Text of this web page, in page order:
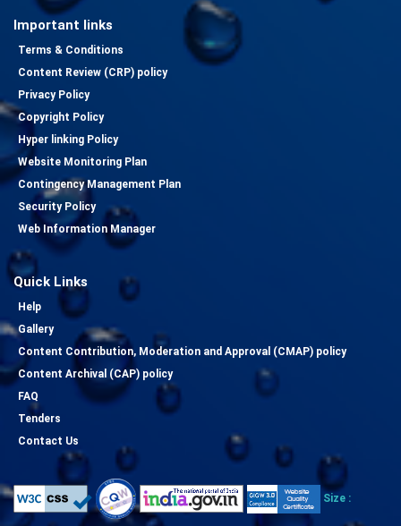
Important links
Terms & Conditions
Content Review (CRP) policy
Privacy Policy
Copyright Policy
Hyper linking Policy
Website Monitoring Plan
Contingency Management Plan
Security Policy
Web Information Manager
Quick Links
Help
Gallery
Content Contribution, Moderation and Approval (CMAP) policy
Content Archival (CAP) policy
FAQ
Tenders
Contact Us
Size :